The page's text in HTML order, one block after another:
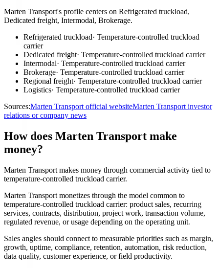
Marten Transport's profile centers on Refrigerated truckload,
Dedicated freight, Intermodal, Brokerage.
Refrigerated truckload· Temperature-controlled truckload
carrier
Dedicated freight· Temperature-controlled truckload carrier
Intermodal· Temperature-controlled truckload carrier
Brokerage· Temperature-controlled truckload carrier
Regional freight· Temperature-controlled truckload carrier
Logistics· Temperature-controlled truckload carrier
Sources:Marten Transport official websiteMarten Transport investor
relations or company news
How does Marten Transport make
money?
Marten Transport makes money through commercial activity tied to
temperature-controlled truckload carrier.
Marten Transport monetizes through the model common to
temperature-controlled truckload carrier: product sales, recurring
services, contracts, distribution, project work, transaction volume,
regulated revenue, or usage depending on the operating unit.
Sales angles should connect to measurable priorities such as margin,
growth, uptime, compliance, retention, automation, risk reduction,
data quality, customer experience, or field productivity.